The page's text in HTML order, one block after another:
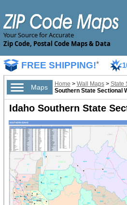
Your Source for Accurate
Zip Code, Postal Code Maps & Data
FREE SHIPPING!*
Maps Home > Wall Maps> State
Southern State Sectional
Idaho Southern State